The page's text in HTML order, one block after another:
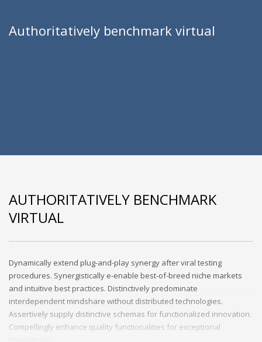
Authoritatively benchmark virtual
AUTHORITATIVELY BENCHMARK
VIRTUAL
Dynamically extend plug-and-play synergy after viral testing
procedures. Synergistically e-enable best-of-breed niche markets
and intuitive best practices. Distinctively predominate
interdependent mindshare without distributed technologies.
Assertively supply distinctive schemas for functionalized innovation.
Compellingly enhance quality functionalities for exceptional